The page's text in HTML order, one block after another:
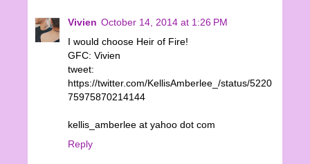
Vivien October 14, 2014 at 1:26 PM
I would choose Heir of Fire!
GFC: Vivien
tweet:
https://twitter.com/KellisAmberlee_/status/5220
75975870214144
kellis_amberlee at yahoo dot com
Reply